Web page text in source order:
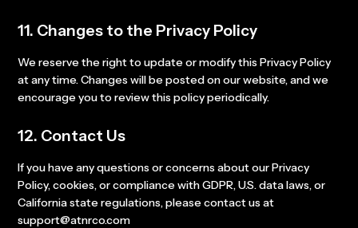
11. Changes to the Privacy Policy
We reserve the right to update or modify this Privacy Policy
at any time. Changes will be posted on our website, and we
encourage you to review this policy periodically.
12. Contact Us
If you have any questions or concerns about our Privacy
Policy, cookies, or compliance with GDPR, U.S. data laws, or
California state regulations, please contact us at
support@atnrco.com